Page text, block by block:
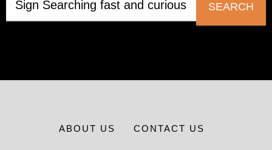
SEARCH
ABOUT US CONTACT US